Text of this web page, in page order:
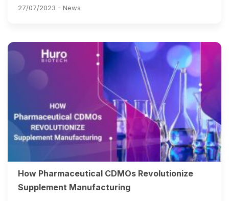
stomach & intestines
27/07/2023 - News
How Pharmaceutical CDMOs Revolutionize
Supplement Manufacturing